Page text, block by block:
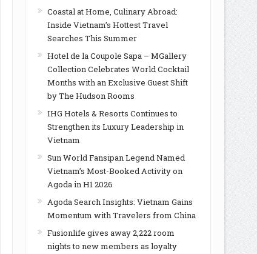
Coastal at Home, Culinary Abroad:
Inside Vietnam’s Hottest Travel
Searches This Summer
Hotel de la Coupole Sapa – MGallery
Collection Celebrates World Cocktail
Months with an Exclusive Guest Shift
by The Hudson Rooms
IHG Hotels & Resorts Continues to
Strengthen its Luxury Leadership in
Vietnam
Sun World Fansipan Legend Named
Vietnam’s Most-Booked Activity on
Agoda in H1 2026
Agoda Search Insights: Vietnam Gains
Momentum with Travelers from China
Fusionlife gives away 2,222 room
nights to new members as loyalty